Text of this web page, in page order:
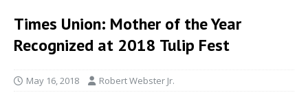
Times Union: Mother of the Year
Recognized at 2018 Tulip Fest
May 16, 2018 Robert Webster Jr.